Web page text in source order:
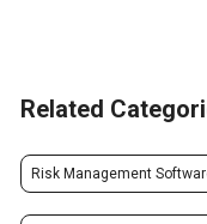
Related
Risk Management